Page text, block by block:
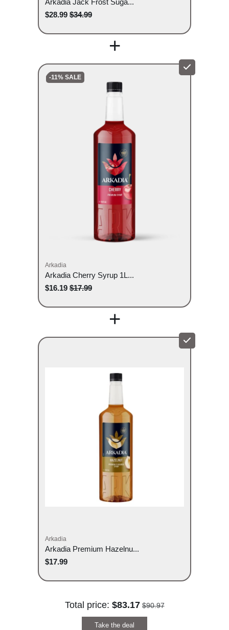
$28.99 $34.99
+
-11% SALE
Arkadia
Arkadia Cherry Syrup 1L...
$16.19 $17.99
+
Arkadia
Arkadia Premium Hazelnu...
$17.99
Total price: $83.17 $90.97
Take the deal